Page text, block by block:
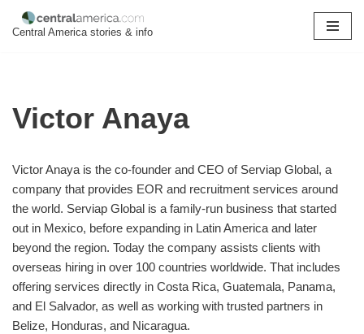
Central America stories & info
Victor Anaya
Victor Anaya is the co-founder and CEO of Serviap Global, a
company that provides EOR and recruitment services around
the world. Serviap Global is a family-run business that started
out in Mexico, before expanding in Latin America and later
beyond the region. Today the company assists clients with
overseas hiring in over 100 countries worldwide. That includes
offering services directly in Costa Rica, Guatemala, Panama,
and El Salvador, as well as working with trusted partners in
Belize, Honduras, and Nicaragua.